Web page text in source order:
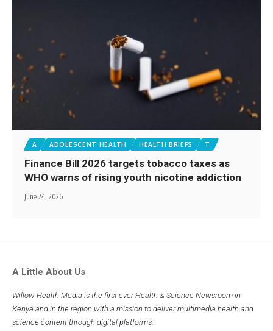
A ADOLESCENT HEALTH HEALTH BRIEFS T
Finance Bill 2026 targets tobacco taxes as
WHO warns of rising youth nicotine addiction
June 24, 2026
A Little About Us
Willow Health Media is the first ever Health & Science Newsroom in
Kenya and in the region with a mission to deliver multimedia health and
science content through digital platforms.